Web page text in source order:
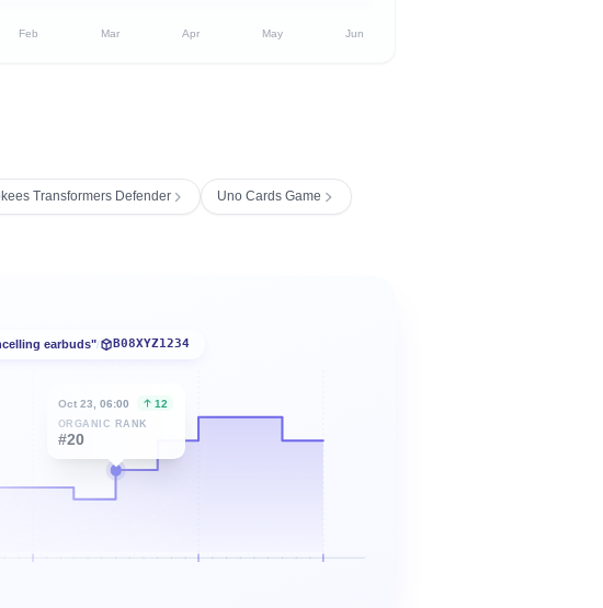
Feb Mar Apr May Jun
Transformers Defender Uno Cards Game
earbuds"/ B08XYZ1234
Oct 23, 06:00 12
ORGANIC RANK
#20